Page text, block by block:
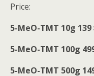
Price:
5-MeO-TMT 10g 139
5-MeO-TMT 100g
5-MeO-TMT 500g